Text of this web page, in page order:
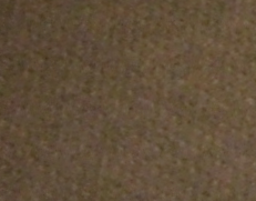
cross-border payments from
— regulatory approvals,
the 2nd/3rd order thinking
Estimate Projected Revenue